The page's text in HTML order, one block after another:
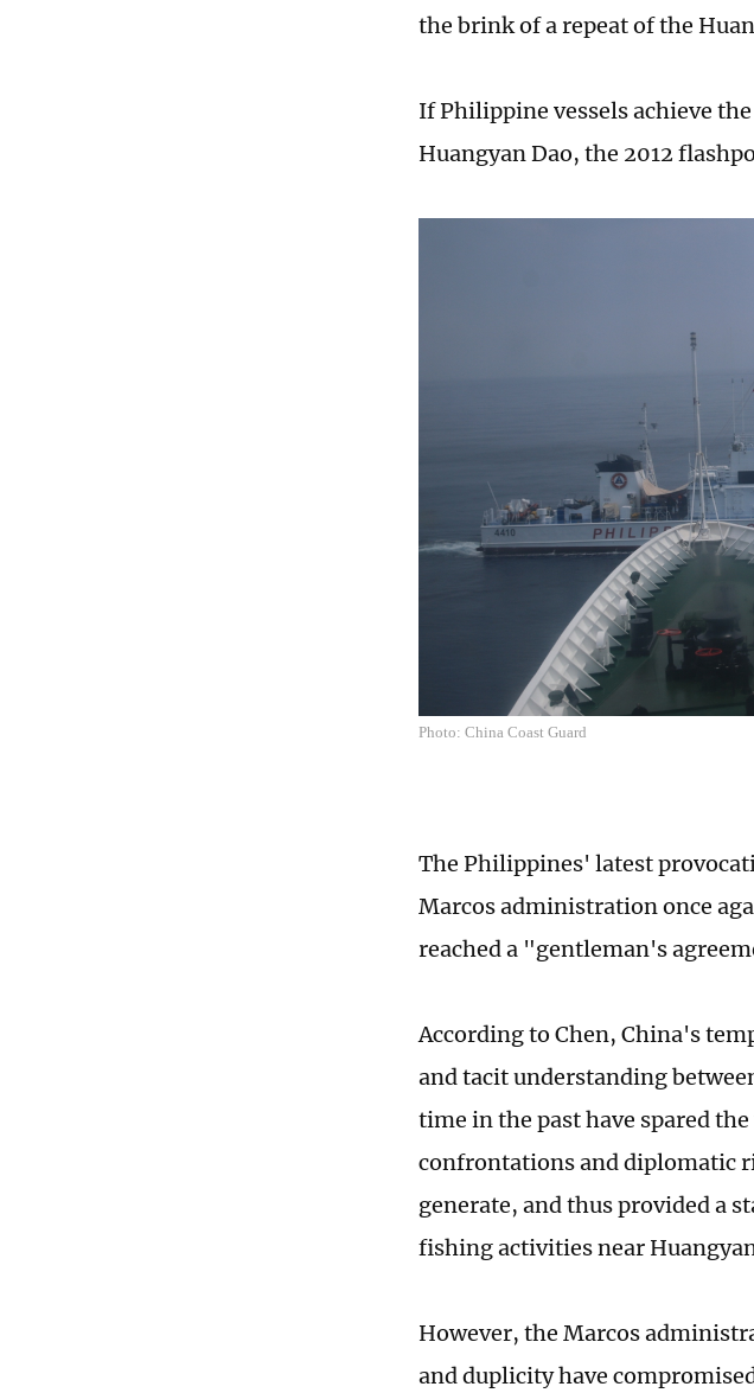
the brink of a repeat of the
If Philippine vessels achieve
Huangyan Dao, the 2012
Photo: China Coast Guard
The Philippines' latest
Marcos administration once
reached a "gentleman's
According to Chen, China's
and tacit understanding
time in the past have spared
confrontations and diplomatic
generate, and thus provided a
fishing activities near
However, the Marcos
and duplicity have